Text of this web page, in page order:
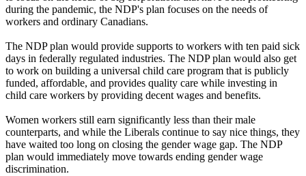
during the pandemic, the NDP's plan focuses on the needs of
workers and ordinary Canadians.
The NDP plan would provide supports to workers with ten paid sick
days in federally regulated industries. The NDP plan would also get
to work on building a universal child care program that is publicly
funded, affordable, and provides quality care while investing in
child care workers by providing decent wages and benefits.
Women workers still earn significantly less than their male
counterparts, and while the Liberals continue to say nice things, they
have waited too long on closing the gender wage gap. The NDP
plan would immediately move towards ending gender wage
discrimination.